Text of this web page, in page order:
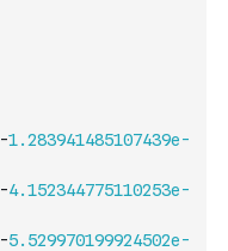
-1.283941485107439e-
-4.152344775110253e-
-5.529970199924502e-